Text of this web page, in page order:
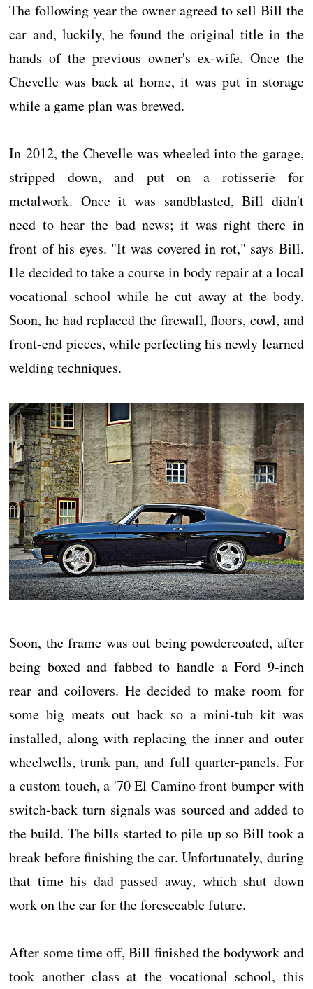
The following year the owner agreed to sell Bill the
car and, luckily, he found the original title in the
hands of the previous owner's ex-wife. Once the
Chevelle was back at home, it was put in storage
while a game plan was brewed.
In 2012, the Chevelle was wheeled into the garage,
stripped down, and put on a rotisserie for
metalwork. Once it was sandblasted, Bill didn't
need to hear the bad news; it was right there in
front of his eyes. "It was covered in rot," says Bill.
He decided to take a course in body repair at a local
vocational school while he cut away at the body.
Soon, he had replaced the firewall, floors, cowl, and
front-end pieces, while perfecting his newly learned
welding techniques.
Soon, the frame was out being powdercoated, after
being boxed and fabbed to handle a Ford 9-inch
rear and coilovers. He decided to make room for
some big meats out back so a mini-tub kit was
installed, along with replacing the inner and outer
wheelwells, trunk pan, and full quarter-panels. For
a custom touch, a '70 El Camino front bumper with
switch-back turn signals was sourced and added to
the build. The bills started to pile up so Bill took a
break before finishing the car. Unfortunately, during
that time his dad passed away, which shut down
work on the car for the foreseeable future.
After some time off, Bill finished the bodywork and
took another class at the vocational school, this